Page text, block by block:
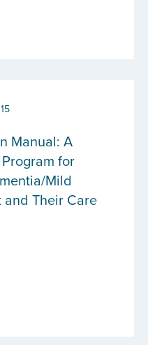
Manual: A
for
Mild
Their Care